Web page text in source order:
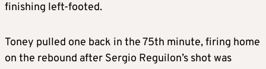
finishing left-footed.
Toney pulled one back in the 75th minute, firing home
on the rebound after Sergio Reguilon’s shot was